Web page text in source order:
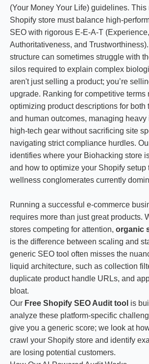
(Your Money Your Life) guidelines. This
Shopify store must balance high-
SEO with rigorous E-E-A-T
Authoritativeness, and
structure can sometimes struggle with
silos required to explain complex
aren't just selling a product; you’re
upgrade. Ranking for competitive terms
optimizing product descriptions for both
and human outcomes, managing
high-tech gear without sacrificing site
navigating strict compliance hurdles.
identifies where your Biohacking store
and how to optimize your Shopify setup
wellness conglomerates currently
Running a successful e-commerce
requires more than just great products.
stores competing for attention, organic
is the difference between scaling and
generic SEO tool often misses the
liquid architecture, such as collection
duplicate product handle URLs, and
bloat.
Our Free Shopify SEO Audit tool is
analyze these platform-specific
give you a generic score; we look at
crawl your Shopify store and identify
are losing potential customers.